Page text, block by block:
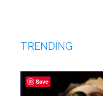
TRENDING
Save